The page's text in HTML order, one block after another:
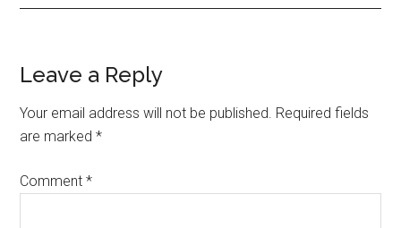
Leave a Reply
Your email address will not be published. Required fields
are marked*
Comment*